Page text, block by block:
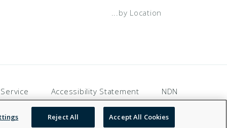
Select - Two Tier
...by Location
Accessibility Statement NDN
Reject All Accept All Cookies